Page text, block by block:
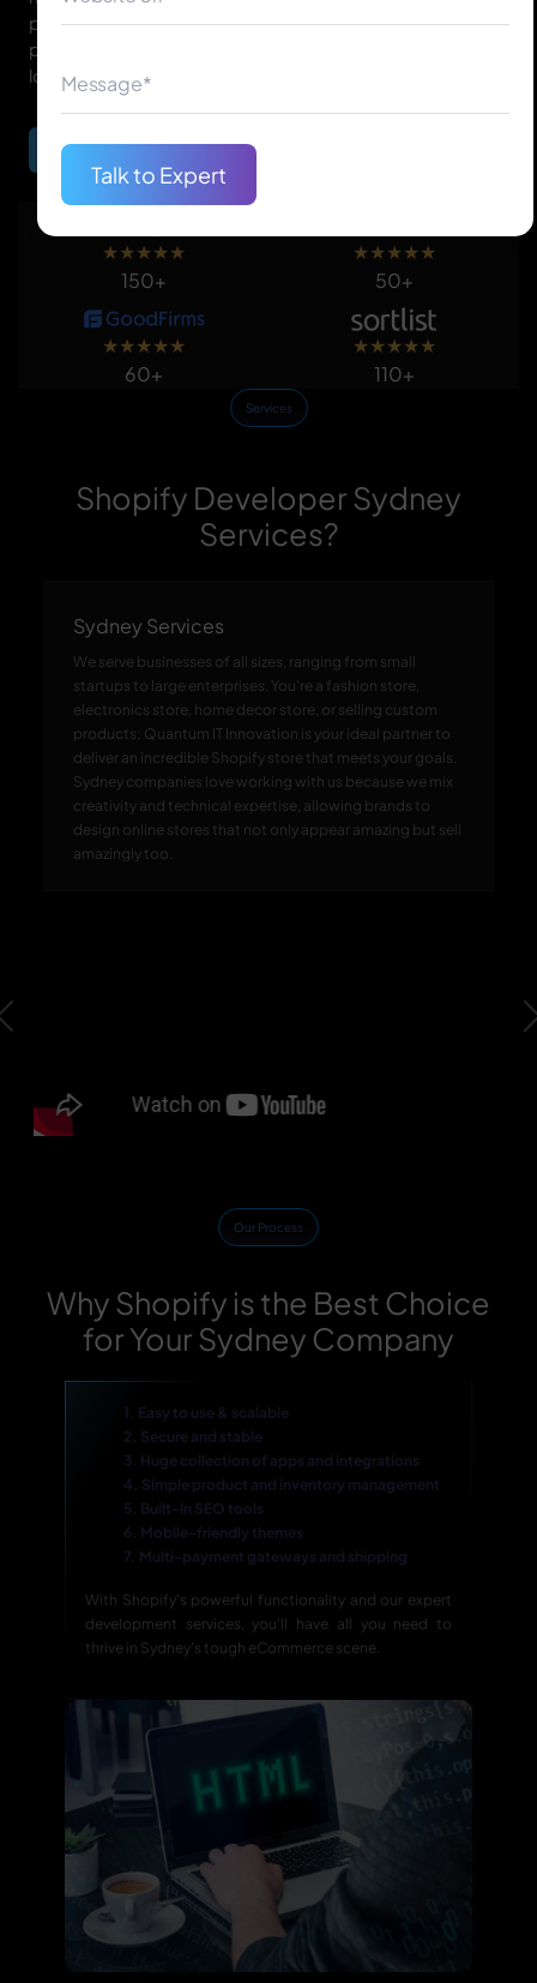
purchasing online. Our Shopify development is to
provide efficient, conversion-focused, and good-
looking online stores.
Begin Your Journey
★★★★★
150+
★★★★★
50+
★★★★★
60+
★★★★★
110+
Services
Shopify Developer Sydney
Services?
Sydney Services
We serve businesses of all sizes, ranging from small
startups to large enterprises. You're a fashion store,
electronics store, home decor store, or selling custom
products; Quantum IT Innovation is your ideal partner to
deliver an incredible Shopify store that meets your goals.
Sydney companies love working with us because we mix
creativity and technical expertise, allowing brands to
design online stores that not only appear amazing but sell
amazingly too.
Previous
Our Process
Why Shopify is the Best Choice
for Your Sydney Company
1. Easy to use & scalable
2. Secure and stable
3. Huge collection of apps and integrations
4. Simple product and inventory management
5. Built-in SEO tools
6. Mobile-friendly themes
7. Multi-payment gateways and shipping
With Shopify's powerful functionality and our expert
development services, you'll have all you need to
thrive in Sydney's tough eCommerce scene.
Talk to Expert